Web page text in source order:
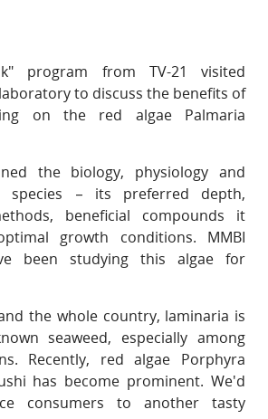
program from TV-21 visited
to discuss the benefits of
on the red algae Palmaria
the biology, physiology and
species – its preferred depth,
beneficial compounds it
growth conditions. MMBI
been studying this algae for
the whole country, laminaria is
seaweed, especially among
Recently, red algae Porphyra
has become prominent. We'd
consumers to another tasty